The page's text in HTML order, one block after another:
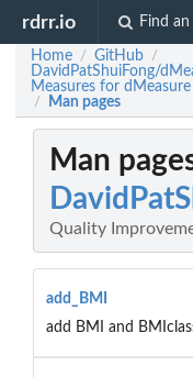
rdrr.io Find
Home / GitHub /
DavidPatShuiFong/
Measures for dMeasure
/ Man pages
Man
Quality
add_BMI
add BMI and